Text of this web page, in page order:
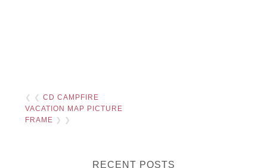
❮ ❮CD CAMPFIRE
VACATION MAP PICTURE
FRAME ❯ ❯
RECENT POSTS